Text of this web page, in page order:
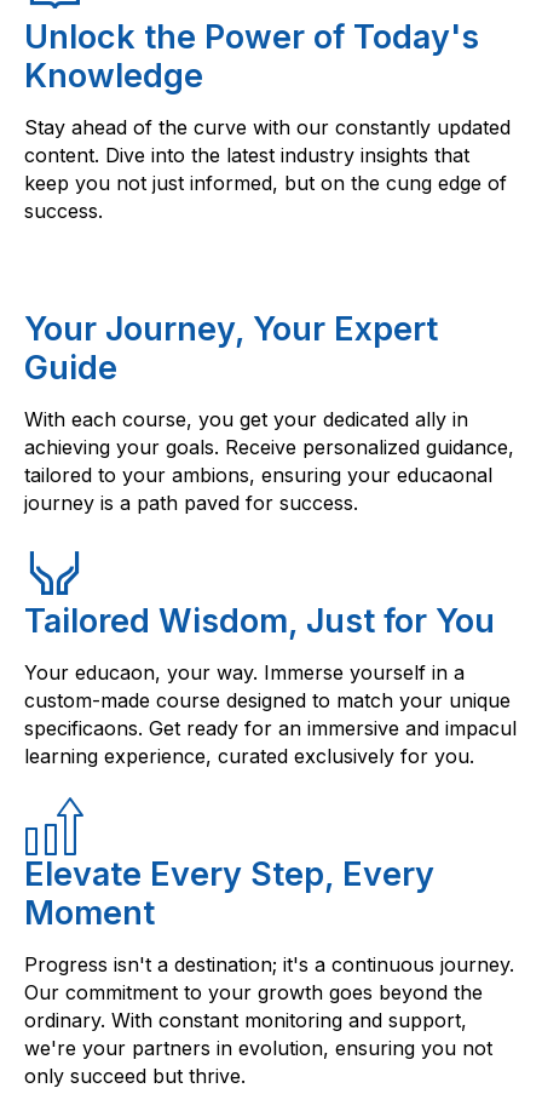
Unlock the Power of Today's
Knowledge
Stay ahead of the curve with our constantly updated
content. Dive into the latest industry insights that
keep you not just informed, but on the cung edge of
success.
Your Journey, Your Expert
Guide
With each course, you get your dedicated ally in
achieving your goals. Receive personalized guidance,
tailored to your ambions, ensuring your educaonal
journey is a path paved for success.
Tailored Wisdom, Just for You
Your educaon, your way. Immerse yourself in a
custom-made course designed to match your unique
specificaons. Get ready for an immersive and impacul
learning experience, curated exclusively for you.
Elevate Every Step, Every
Moment
Progress isn't a destination; it's a continuous journey.
Our commitment to your growth goes beyond the
ordinary. With constant monitoring and support,
we're your partners in evolution, ensuring you not
only succeed but thrive.